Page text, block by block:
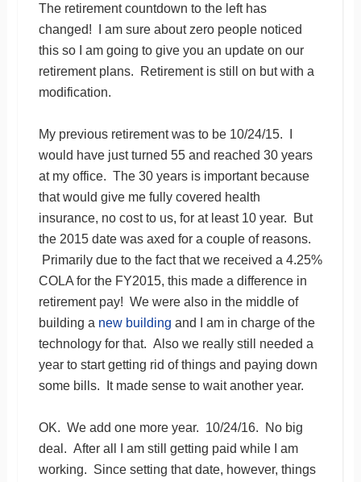
The retirement countdown to the left has
changed! I am sure about zero people noticed
this so I am going to give you an update on our
retirement plans. Retirement is still on but with a
modification.
My previous retirement was to be 10/24/15. I
would have just turned 55 and reached 30 years
at my office. The 30 years is important because
that would give me fully covered health
insurance, no cost to us, for at least 10 year. But
the 2015 date was axed for a couple of reasons.
Primarily due to the fact that we received a 4.25%
COLA for the FY2015, this made a difference in
retirement pay! We were also in the middle of
building a new building and I am in charge of the
technology for that. Also we really still needed a
year to start getting rid of things and paying down
some bills. It made sense to wait another year.
OK. We add one more year. 10/24/16. No big
deal. After all I am still getting paid while I am
working. Since setting that date, however, things